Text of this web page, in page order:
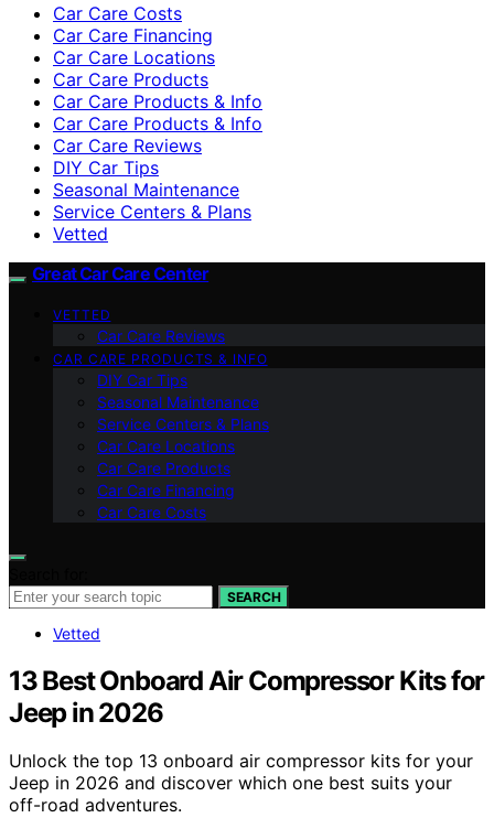
Car Care Costs
Car Care Financing
Car Care Locations
Car Care Products
Car Care Products & Info
Car Care Products & Info
Car Care Reviews
DIY Car Tips
Seasonal Maintenance
Service Centers & Plans
Vetted
Great Car Care Center
VETTED
Car Care Reviews
CAR CARE PRODUCTS & INFO
DIY Car Tips
Seasonal Maintenance
Service Centers & Plans
Car Care Locations
Car Care Products
Car Care Financing
Car Care Costs
SEARCH
Vetted
13 Best Onboard Air Compressor Kits for
Jeep in 2026
Unlock the top 13 onboard air compressor kits for your
Jeep in 2026 and discover which one best suits your
off-road adventures.